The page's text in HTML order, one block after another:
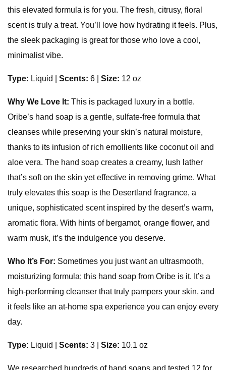
this elevated formula is for you. The fresh, citrusy, floral
scent is truly a treat. You’ll love how hydrating it feels. Plus,
the sleek packaging is great for those who love a cool,
minimalist vibe.
Type: Liquid Scents: 6 | Size: 12 oz
Why We Love It: This is packaged luxury in a bottle.
Oribe’s hand soap is a gentle, sulfate-free formula that
cleanses while preserving your skin’s natural moisture,
thanks to its infusion of rich emollients like coconut oil and
aloe vera. The hand soap creates a creamy, lush lather
that’s soft on the skin yet effective in removing grime. What
truly elevates this soap is the Desertland fragrance, a
unique, sophisticated scent inspired by the desert’s warm,
aromatic flora. With hints of bergamot, orange flower, and
warm musk, it’s the indulgence you deserve.
Who It’s For: Sometimes you just want an ultrasmooth,
moisturizing formula; this hand soap from Oribe is it. It’s a
high-performing cleanser that truly pampers your skin, and
it feels like an at-home spa experience you can enjoy every
day.
Type: Liquid | Scents: 3 | Size: 10.1 oz
We researched hundreds of hand soaps and tested 12 for